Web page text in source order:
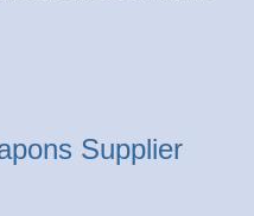
Supplier